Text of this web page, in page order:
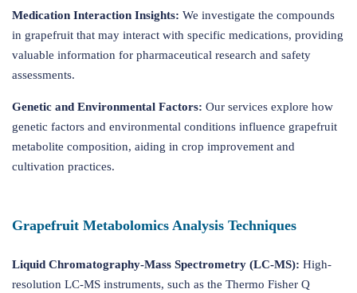
Medication Interaction Insights: We investigate the compounds
in grapefruit that may interact with specific medications, providing
valuable information for pharmaceutical research and safety
assessments.
Genetic and Environmental Factors: Our services explore how
genetic factors and environmental conditions influence grapefruit
metabolite composition, aiding in crop improvement and
cultivation practices.
Grapefruit Metabolomics Analysis Techniques
Liquid Chromatography-Mass Spectrometry (LC-MS): High-
resolution LC-MS instruments, such as the Thermo Fisher Q